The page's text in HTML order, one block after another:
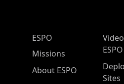
ESPO Main Menu
ESPO
Missions
About ESPO
ESPO
Sites